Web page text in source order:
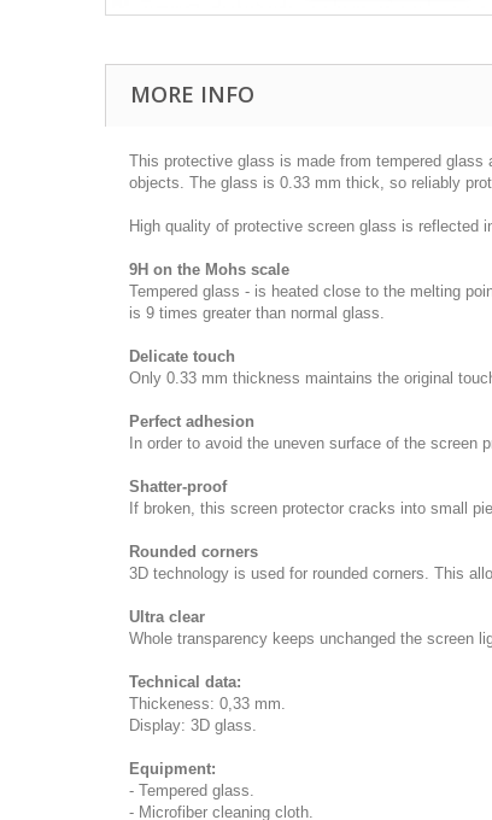
MORE INFO
This protective glass is made from tempered
objects. The glass is 0.33 mm thick, so reliably
High quality of protective screen glass is reflected
9H on the Mohs scale
Tempered glass - is heated close to the melting
is 9 times greater than normal glass.
Delicate touch
Only 0.33 mm thickness maintains the original
Perfect adhesion
In order to avoid the uneven surface of the
Shatter-proof
If broken, this screen protector cracks into small
Rounded corners
3D technology is used for rounded corners. This
Ultra clear
Whole transparency keeps unchanged the screen
Technical data:
Thickeness: 0,33 mm.
Display: 3D glass.
Equipment:
- Tempered glass.
- Microfiber cleaning cloth.